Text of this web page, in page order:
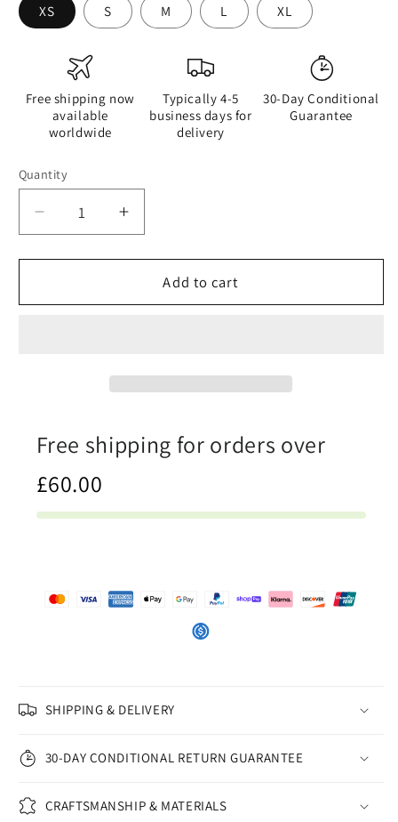
XS S M L XL
Free shipping now
available
worldwide
Typically 4-5
business days for
delivery
30-Day Conditional
Guarantee
Quantity
Quantity
Decrease
quantity
for
Sleeping
Top
Increase
quantity
for
Sleeping
Top
Add to cart
Free shipping for orders over
£60.00
SHIPPING & DELIVERY
30-DAY CONDITIONAL RETURN GUARANTEE
CRAFTSMANSHIP & MATERIALS